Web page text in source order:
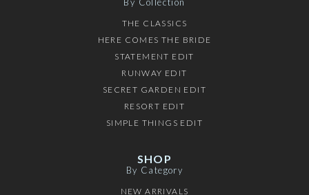
THE CLASSICS
HERE COMES THE BRIDE
STATEMENT EDIT
RUNWAY EDIT
SECRET GARDEN EDIT
RESORT EDIT
SIMPLE THINGS EDIT
SHOP
By Category
NEW ARRIVALS